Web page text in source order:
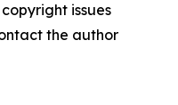
issues
the author